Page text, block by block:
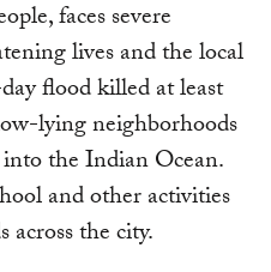
faces severe
lives and the local
flood killed at least
lying neighborhoods
the Indian Ocean.
and other activities
across the city.